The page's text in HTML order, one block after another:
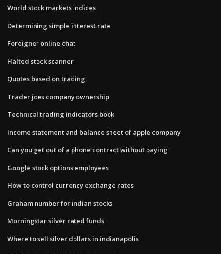
World stock markets indices
Determining simple interest rate
Foreigner online chat
Halted stock scanner
Quotes based on trading
Trader joes company ownership
Technical trading indicators book
Income statement and balance sheet of apple company
Can you get out of a phone contract without paying
Google stock options employees
How to control currency exchange rates
Graham number for indian stocks
Morningstar silver rated funds
Where to sell silver dollars in indianapolis